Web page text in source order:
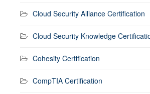
Cloud Security Alliance Certification
Cloud Security Knowledge
Cohesity Certification
CompTIA Certification